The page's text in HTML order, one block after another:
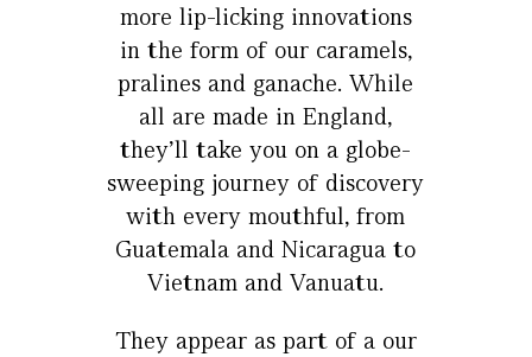
more lip-licking innovations
in the form of our caramels,
pralines and ganache. While
all are made in England,
they’ll take you on a globe-
sweeping journey of discovery
with every mouthful, from
Guatemala and Nicaragua to
Vietnam and Vanuatu.
They appear as part of a our